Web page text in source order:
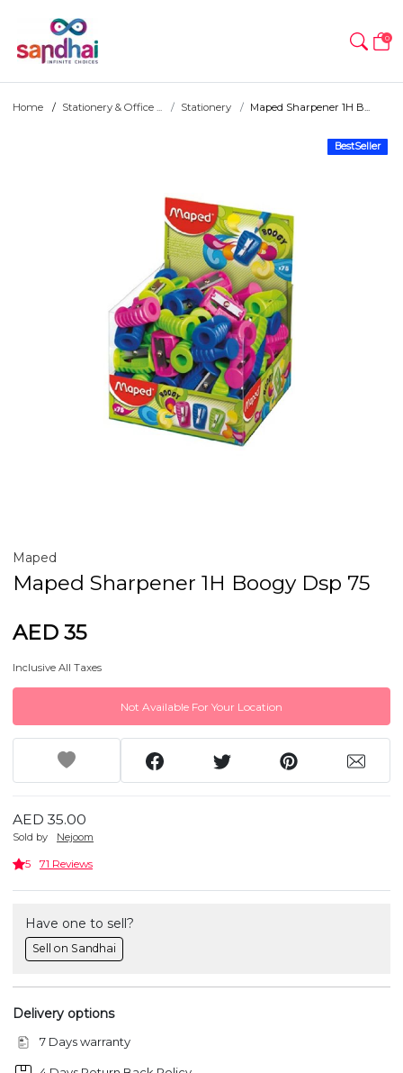
0
Home Stationery & Office ... Stationery Maped Sharpener 1H B...
BestSeller
Maped
Maped Sharpener 1H Boogy Dsp 75
AED 35
Inclusive All Taxes
Not Available For Your Location
AED 35.00
Sold by Nejoom
5 71 Reviews
Have one to sell?
Sell on Sandhai
Delivery options
7 Days warranty